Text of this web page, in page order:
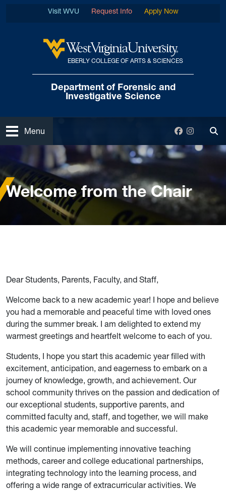
West Virginia University
EBERLY COLLEGE OF ARTS & SCIENCES
Department of Forensic and
Investigative Science
Visit WVU Request Info Apply Now
Open
Menu Facebook
Welcome from the Chair
Welcome from the Chair
Dear Students, Parents, Faculty, and Staff,
Welcome back to a new academic year! I hope and believe
you had a memorable and peaceful time with loved ones
during the summer break. I am delighted to extend my
warmest greetings and heartfelt welcome to each of you.
Students, I hope you start this academic year filled with
excitement, anticipation, and eagerness to embark on a
journey of knowledge, growth, and achievement. Our
school community thrives on the passion and dedication of
our exceptional students, supportive parents, and
committed faculty and, staff, and together, we will make
this academic year memorable and successful.
We will continue implementing innovative teaching
methods, career and college educational partnerships,
integrating technology into the learning process, and
offering a wide range of extracurricular activities. We